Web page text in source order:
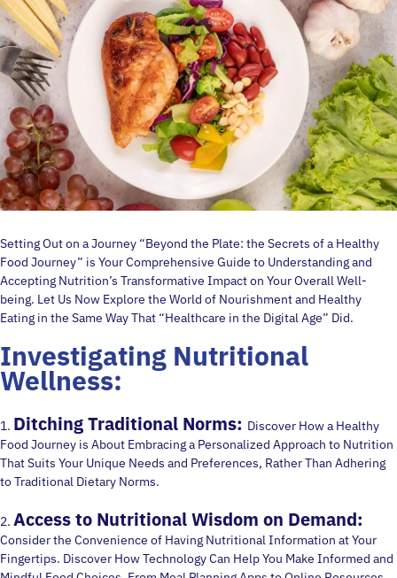
Setting Out on a Journey “Beyond the Plate: the Secrets of a Healthy
Food Journey” is Your Comprehensive Guide to Understanding and
Accepting Nutrition’s Transformative Impact on Your Overall Well-
being. Let Us Now Explore the World of Nourishment and Healthy
Eating in the Same Way That “Healthcare in the Digital Age” Did.
Investigating Nutritional
Wellness:
1. Ditching Traditional Norms: Discover How a Healthy
Food Journey is About Embracing a Personalized Approach to Nutrition
That Suits Your Unique Needs and Preferences, Rather Than Adhering
to Traditional Dietary Norms.
2. Access to Nutritional Wisdom on Demand:
Consider the Convenience of Having Nutritional Information at Your
Fingertips. Discover How Technology Can Help You Make Informed and